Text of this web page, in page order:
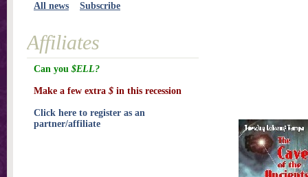
All news Subscribe
Affiliates
Can you $ELL?
Make a few extra $ in this recession
Click here to register as an
partner/affiliate